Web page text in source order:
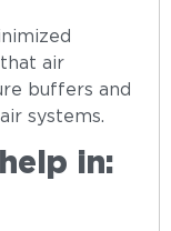
air
buffers and
systems.
in: